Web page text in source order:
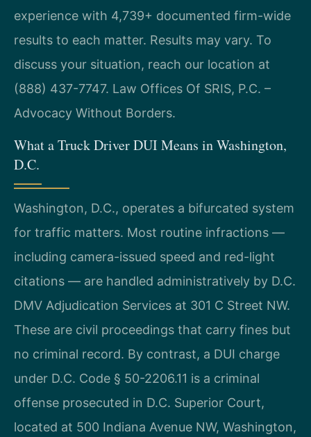
experience with 4,739+ documented firm-wide
results to each matter. Results may vary. To
discuss your situation, reach our location at
(888) 437-7747. Law Offices Of SRIS, P.C. –
Advocacy Without Borders.
What a Truck Driver DUI Means in Washington,
D.C.
Washington, D.C., operates a bifurcated system
for traffic matters. Most routine infractions —
including camera-issued speed and red-light
citations — are handled administratively by D.C.
DMV Adjudication Services at 301 C Street NW.
These are civil proceedings that carry fines but
no criminal record. By contrast, a DUI charge
under D.C. Code § 50-2206.11 is a criminal
offense prosecuted in D.C. Superior Court,
located at 500 Indiana Avenue NW, Washington,